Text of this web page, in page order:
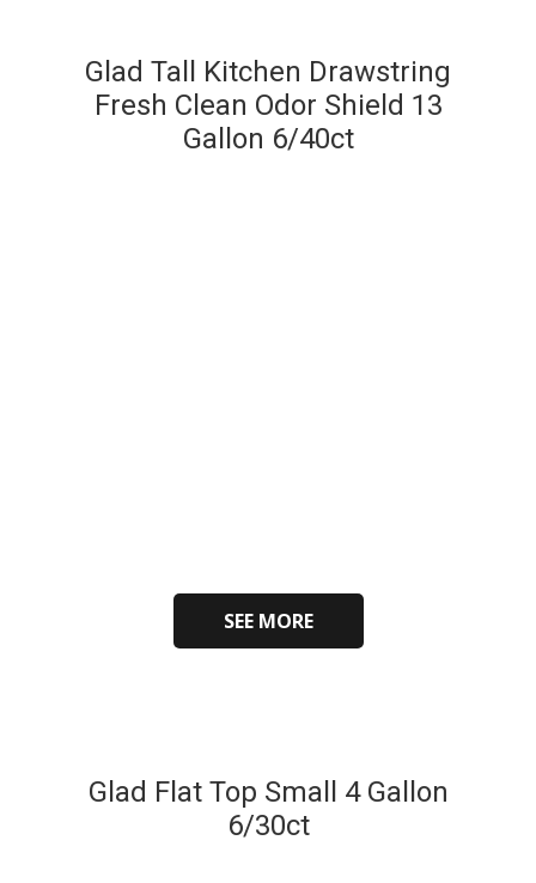
Glad Tall Kitchen Drawstring
Fresh Clean Odor Shield 13
Gallon 6/40ct
SEE MORE
Glad Flat Top Small 4 Gallon
6/30ct